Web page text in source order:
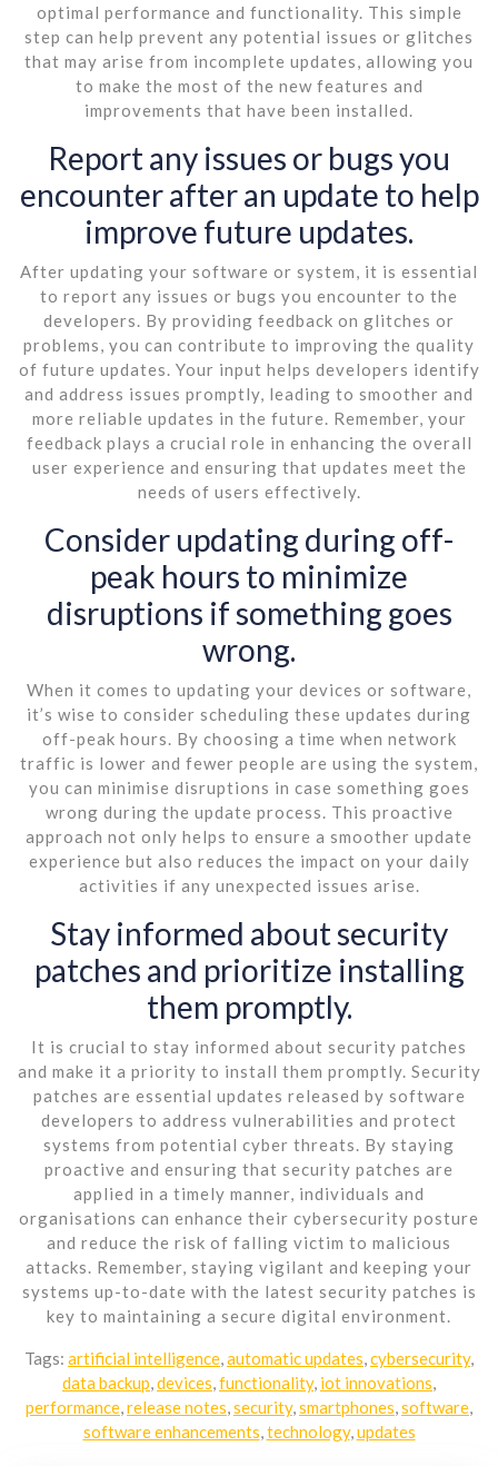
optimal performance and functionality. This simple
step can help prevent any potential issues or glitches
that may arise from incomplete updates, allowing you
to make the most of the new features and
improvements that have been installed.
Report any issues or bugs you
encounter after an update to help
improve future updates.
After updating your software or system, it is essential
to report any issues or bugs you encounter to the
developers. By providing feedback on glitches or
problems, you can contribute to improving the quality
of future updates. Your input helps developers identify
and address issues promptly, leading to smoother and
more reliable updates in the future. Remember, your
feedback plays a crucial role in enhancing the overall
user experience and ensuring that updates meet the
needs of users effectively.
Consider updating during off-
peak hours to minimize
disruptions if something goes
wrong.
When it comes to updating your devices or software,
it’s wise to consider scheduling these updates during
off-peak hours. By choosing a time when network
traffic is lower and fewer people are using the system,
you can minimise disruptions in case something goes
wrong during the update process. This proactive
approach not only helps to ensure a smoother update
experience but also reduces the impact on your daily
activities if any unexpected issues arise.
Stay informed about security
patches and prioritize installing
them promptly.
It is crucial to stay informed about security patches
and make it a priority to install them promptly. Security
patches are essential updates released by software
developers to address vulnerabilities and protect
systems from potential cyber threats. By staying
proactive and ensuring that security patches are
applied in a timely manner, individuals and
organisations can enhance their cybersecurity posture
and reduce the risk of falling victim to malicious
attacks. Remember, staying vigilant and keeping your
systems up-to-date with the latest security patches is
key to maintaining a secure digital environment.
Tags: artificial intelligence automatic updates cybersecurity,
data backup devices functionality, iot innovations
performance release notes security, smartphones software
software enhancements technology, updates